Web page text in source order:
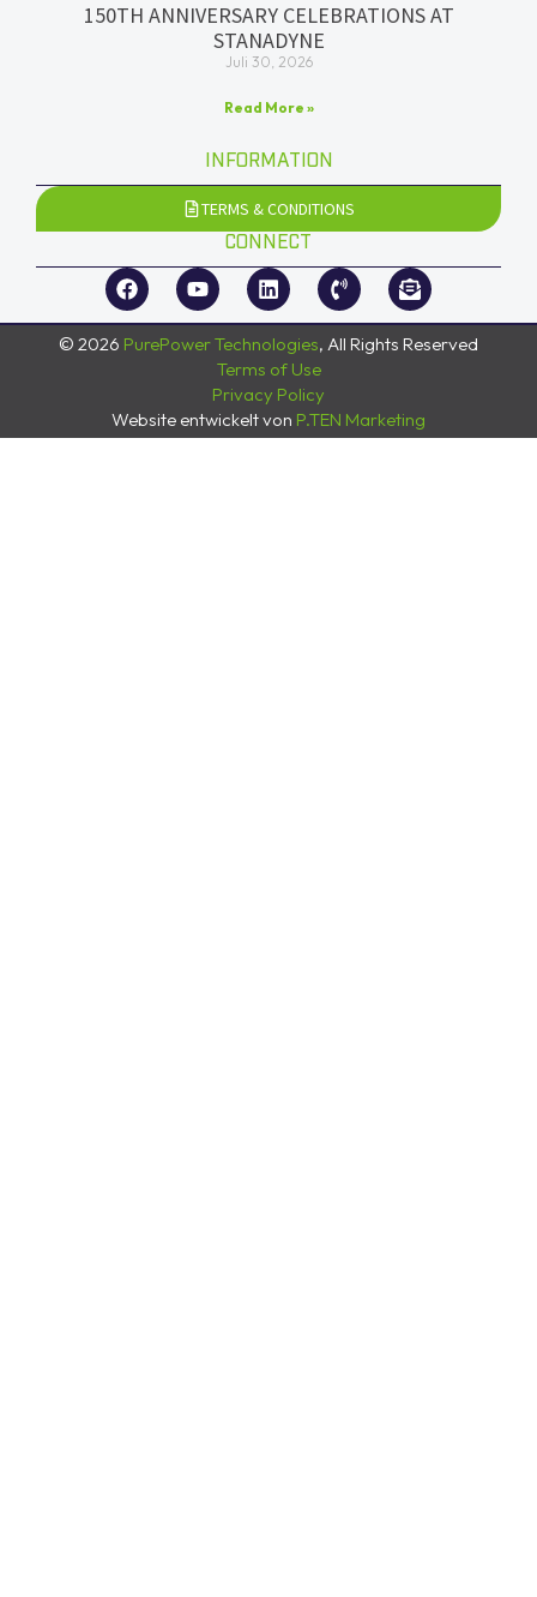
150TH ANNIVERSARY CELEBRATIONS AT
STANADYNE
Juli 30, 2026
Read More »
INFORMATION
TERMS & CONDITIONS
CONNECT
© 2026 PurePower Technologies, All Rights Reserved
Terms of Use
Privacy Policy
Website entwickelt von P.TEN Marketing